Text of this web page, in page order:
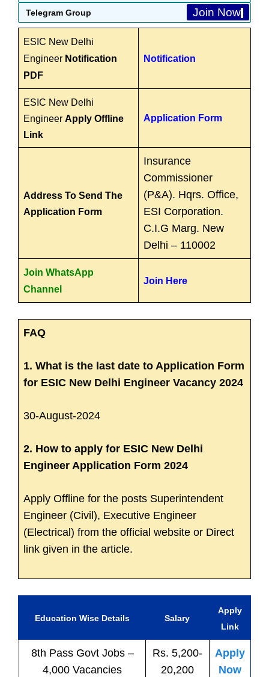
Telegram Group Join Now
ESIC New Delhi
Engineer Notification
PDF
Notification
ESIC New Delhi
Engineer Apply Offline
Link
Application Form
Address To Send The
Application Form
Insurance
Commissioner
(P&A). Hqrs. Office,
ESI Corporation.
C.I.G Marg. New
Delhi – 110002
Join WhatsApp
Channel
Join Here
FAQ
1. What is the last date to Application Form
for ESIC New Delhi Engineer Vacancy 2024
30-August-2024
2. How to apply for ESIC New Delhi
Engineer Application Form 2024
Apply Offline for the posts Superintendent
Engineer (Civil), Executive Engineer
(Electrical) from the official website or Direct
link given in the article.
Education Wise Details Salary
Apply
Link
8th Pass Govt Jobs–
4,000 Vacancies
Rs. 5,200-
20,200
Apply
Now